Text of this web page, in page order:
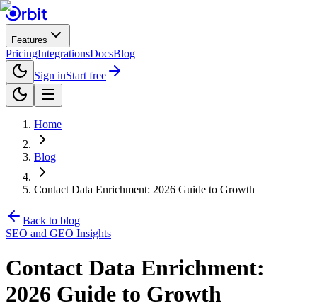
Features
PricingIntegrationsDocsBlog
Sign inStart free
Home
Blog
Contact Data Enrichment: 2026 Guide to Growth
Back to blog
SEO and GEO Insights
Contact Data Enrichment:
2026 Guide to Growth